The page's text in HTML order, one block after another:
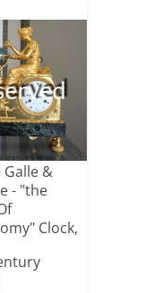
Galle &
- "the
Clock,